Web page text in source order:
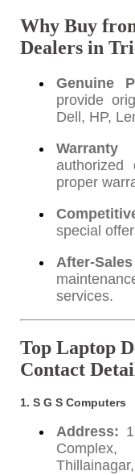
Why Buy
Dealers in
Genuine
provide
Dell, HP,
Warranty
authorized
proper
special
After-
services.
Top Laptop
Contact
1. S G S Computers
Address: